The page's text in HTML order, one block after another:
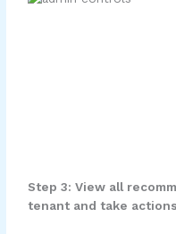
Step 3: View all
tenant and take actions